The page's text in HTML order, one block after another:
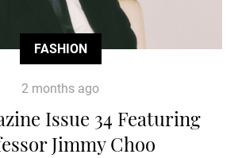
FASHION
2 months ago
Issue 34 Featuring
Jimmy Choo